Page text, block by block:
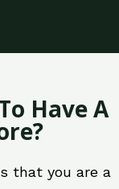
Have A
that you are a